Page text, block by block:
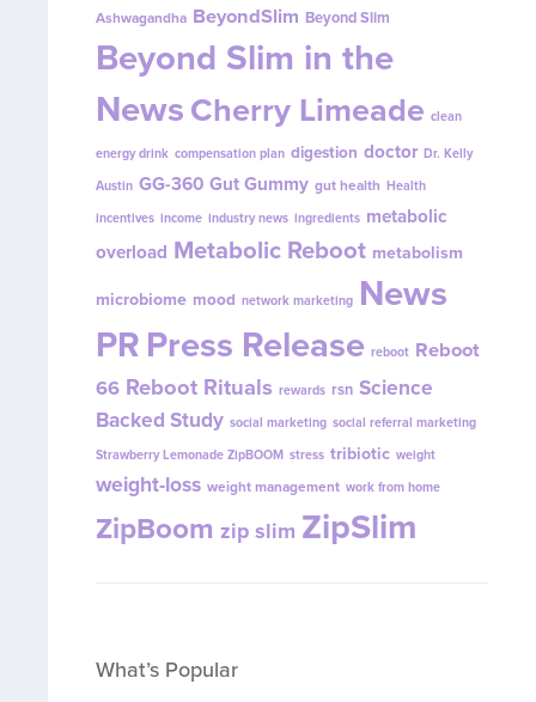
Ashwagandha BeyondSlim Beyond Slim
Beyond Slim in the
NewsCherry Limeade clean
energy drink compensation plan digestion doctor Dr. Kelly
Austin GG-360 Gut Gummy gut health Health
incentives income industry news ingredients metabolic
overload Metabolic Reboot metabolism
microbiome mood network marketing News
PRPress Release reboot Reboot
66 Reboot Rituals rewards rsn Science
Backed Study social marketing social referral marketing
Strawberry Lemonade ZipBOOM stress tribiotic weight
weight-loss weight management work from home
ZipBoom zip slim ZipSlim
What’s Popular